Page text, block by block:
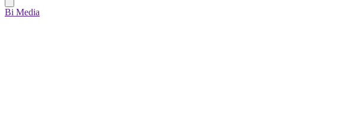
Bi Media